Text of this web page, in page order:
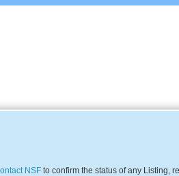
NSFto confirm the status of any Listing,